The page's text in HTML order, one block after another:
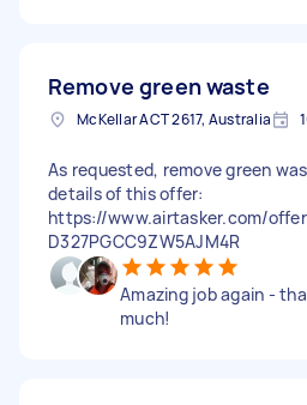
Remove green waste
McKellar ACT 2617, Australia
As requested, remove green
details of this offer:
https://www.airtasker.com/
D327PGCC9ZW5AJM4R
Amazing job again -
much!